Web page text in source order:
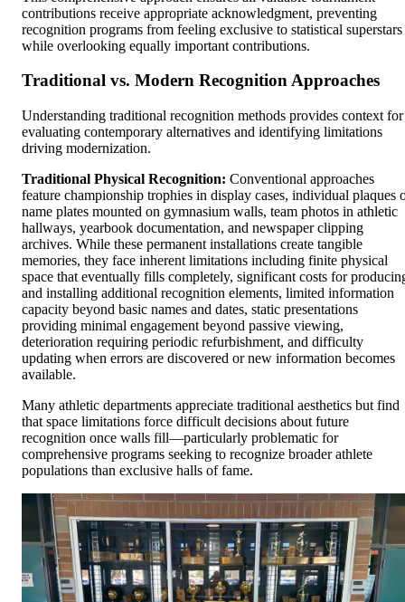
contributions receive appropriate acknowledgment, preventing
recognition programs from feeling exclusive to statistical superstars
while overlooking equally important contributions.
Traditional vs. Modern Recognition Approaches
Understanding traditional recognition methods provides context for
evaluating contemporary alternatives and identifying limitations
driving modernization.
Traditional Physical Recognition: Conventional approaches
feature championship trophies in display cases, individual plaques
name plates mounted on gymnasium walls, team photos in athletic
hallways, yearbook documentation, and newspaper clipping
archives. While these permanent installations create tangible
memories, they face inherent limitations including finite physical
space that eventually fills completely, significant costs for
and installing additional recognition elements, limited information
capacity beyond basic names and dates, static presentations
providing minimal engagement beyond passive viewing,
deterioration requiring periodic refurbishment, and difficulty
updating when errors are discovered or new information becomes
available.
Many athletic departments appreciate traditional aesthetics but find
that space limitations force difficult decisions about future
recognition once walls fill—particularly problematic for
comprehensive programs seeking to recognize broader athlete
populations than exclusive halls of fame.